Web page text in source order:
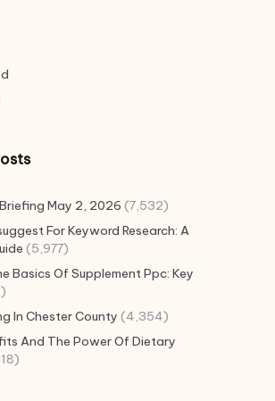
May 2, 2026 (7,532)
For Keyword Research: A
(5,977)
Basics Of Supplement Ppc: Key
In Chester County (4,354)
And The Power Of Dietary